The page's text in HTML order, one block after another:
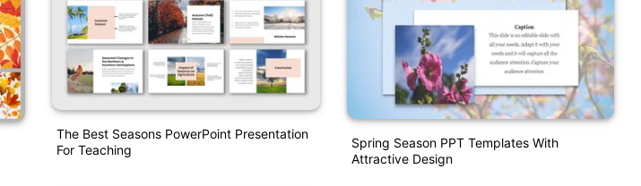
The Best Seasons PowerPoint Presentation
For Teaching
Spring Season PPT Templates With
Attractive Design